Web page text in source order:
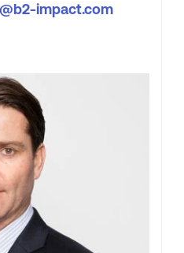
impact.com